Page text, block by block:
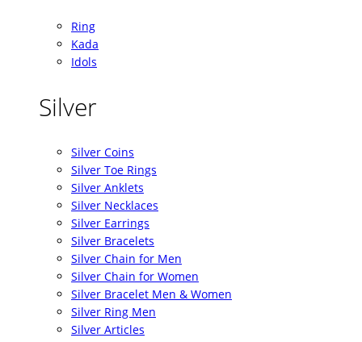
Ring
Kada
Idols
Silver
Silver Coins
Silver Toe Rings
Silver Anklets
Silver Necklaces
Silver Earrings
Silver Bracelets
Silver Chain for Men
Silver Chain for Women
Silver Bracelet Men & Women
Silver Ring Men
Silver Articles